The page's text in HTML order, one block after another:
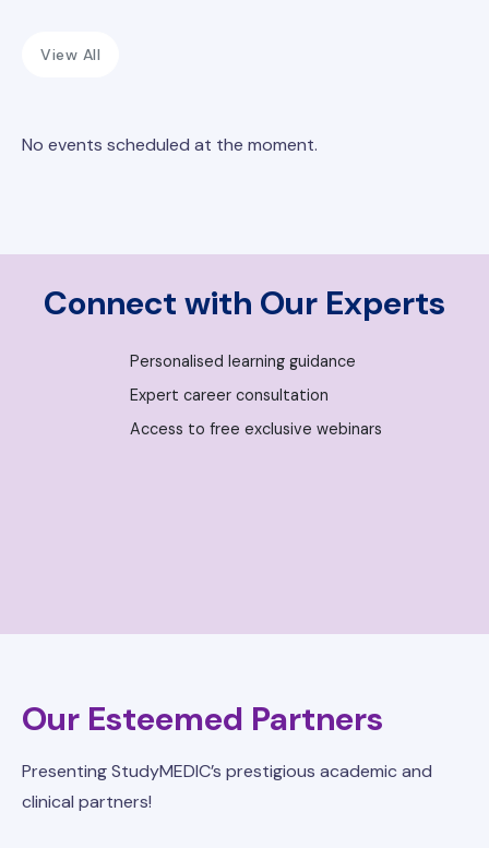
View All
No events scheduled at the moment.
Connect with Our Experts
Personalised learning guidance
Expert career consultation
Access to free exclusive webinars
Our Esteemed Partners
Presenting StudyMEDIC’s prestigious academic and
clinical partners!